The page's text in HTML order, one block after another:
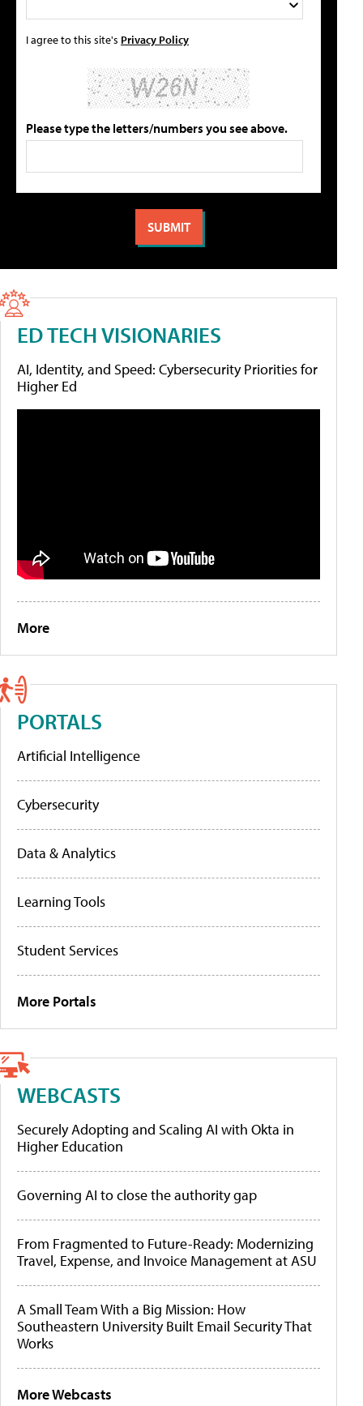
I agree to this site's Privacy Policy
Please type the letters/numbers you see above.
ED TECH VISIONARIES
AI, Identity, and Speed: Cybersecurity Priorities for
Higher Ed
More
PORTALS
Artificial Intelligence
Cybersecurity
Data & Analytics
Learning Tools
Student Services
More Portals
WEBCASTS
Securely Adopting and Scaling AI with Okta in
Higher Education
Governing AI to close the authority gap
From Fragmented to Future-Ready: Modernizing
Travel, Expense, and Invoice Management at ASU
A Small Team With a Big Mission: How
Southeastern University Built Email Security That
Works
More Webcasts